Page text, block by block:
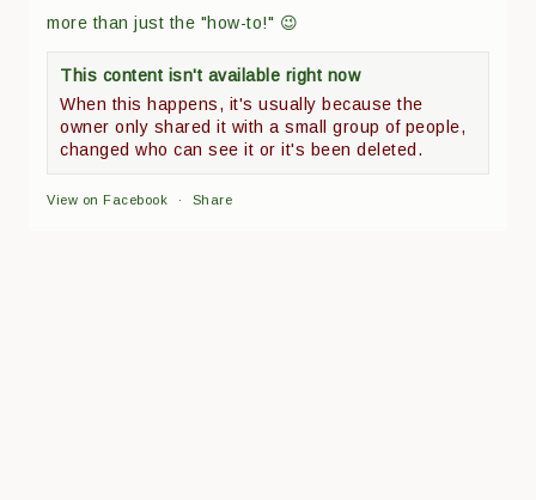
more than just the "how-to!" 😉
This content isn't available right now
When this happens, it's usually because the
owner only shared it with a small group of people,
changed who can see it or it's been deleted.
View on Facebook · Share